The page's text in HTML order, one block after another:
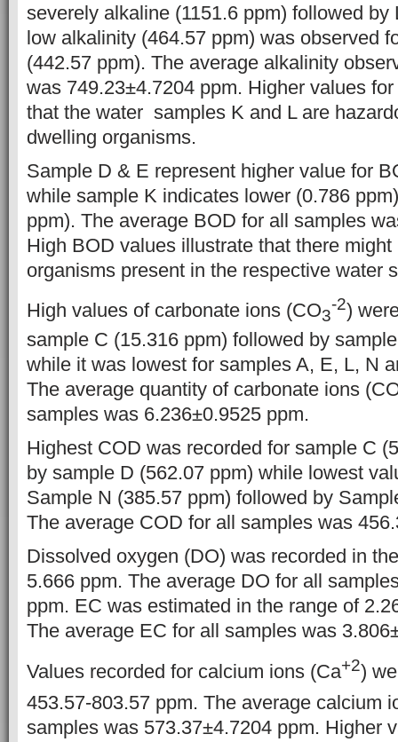
severely alkaline (1151.6 ppm) followed by
low alkalinity (464.57 ppm) was observed
(442.57 ppm). The average alkalinity
was 749.23±4.7204 ppm. Higher values
that the water samples K and L are
dwelling organisms.
Sample D & E represent higher value for
while sample K indicates lower (0.786
ppm). The average BOD for all samples
High BOD values illustrate that there
organisms present in the respective water
High values of carbonate ions (CO3
-2)
sample C (15.316 ppm) followed by
while it was lowest for samples A, E, L, N
The average quantity of carbonate ions
samples was 6.236±0.9525 ppm.
Highest COD was recorded for sample C
by sample D (562.07 ppm) while lowest
Sample N (385.57 ppm) followed by
The average COD for all samples was
Dissolved oxygen (DO) was recorded in
5.666 ppm. The average DO for all
ppm. EC was estimated in the range of
The average EC for all samples was
Values recorded for calcium ions (Ca+2)
453.57-803.57 ppm. The average calcium
samples was 573.37±4.7204 ppm. Higher